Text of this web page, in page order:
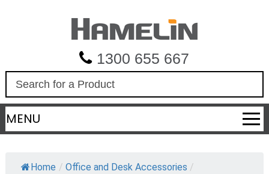
1300 655 667
a
r
c
MENU
Home / Office and Desk Accessories /